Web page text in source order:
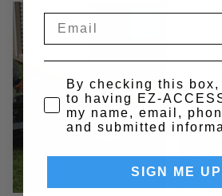
By checking this
to having EZ-
my name, email,
and submitted
SIGN ME